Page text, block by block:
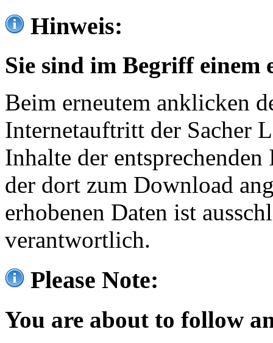
Hinweis:
Sie sind im Begriff einem
Beim erneutem anklicken
Internetauftritt der Sacher
Inhalte der
der dort zum Download
erhobenen Daten ist
verantwortlich.
Please Note:
You are about to follow